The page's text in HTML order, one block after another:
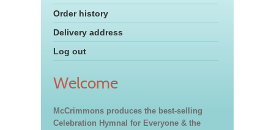
Order history
Delivery address
Log out
Welcome
McCrimmons produces the best-selling
Celebration Hymnal for Everyone & the